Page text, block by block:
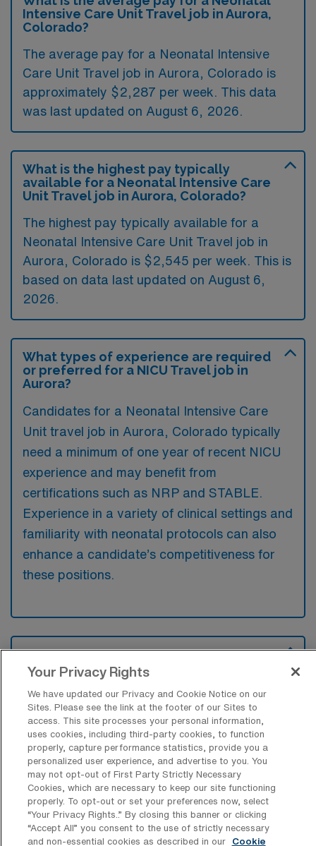
Intensive Care Unit Travel job in Aurora,
Colorado?
The average pay for a Neonatal Intensive
Care Unit Travel job in Aurora, Colorado is
approximately $2,287 per week. This data
was last updated on August 6, 2026.
What is the highest pay typically
available for a Neonatal Intensive Care
Unit Travel job in Aurora, Colorado?
The highest pay typically available for a
Neonatal Intensive Care Unit Travel job in
Aurora, Colorado is $2,545 per week. This is
based on data last updated on August 6,
2026.
What types of experience are required
or preferred for a NICU Travel job in
Aurora?
Candidates for a Neonatal Intensive Care
Unit travel job in Aurora, Colorado typically
need a minimum of one year of recent NICU
experience and may benefit from
certifications such as NRP and STABLE.
Experience in a variety of clinical settings and
familiarity with neonatal protocols can also
enhance a candidate’s competitiveness for
these positions.
What types of jobs are typically
available for Neonatal Intensive Care
Unit Travel positions in Aurora?
There are a variety of NICU RN positions in
Aurora, including Travel jobs. These options
provide flexibility depending on your career
preferences and lifestyle.
What types of facilities offer Neonatal
Intensive Care Unit Travel jobs in
Your Privacy Rights
We have updated our Privacy and Cookie Notice on our
Sites. Please see the link at the footer of our Sites to
access. This site processes your personal information,
uses cookies, including third-party cookies, to function
properly, capture performance statistics, provide you a
personalized user experience, and advertise to you. You
may not opt-out of First Party Strictly Necessary
Cookies, which are necessary to keep our site functioning
properly. To opt-out or set your preferences now, select
“Your Privacy Rights..” By closing this banner or clicking
“Accept All” you consent to the use of strictly necessary
and non-essential cookies as described in our
Cookie